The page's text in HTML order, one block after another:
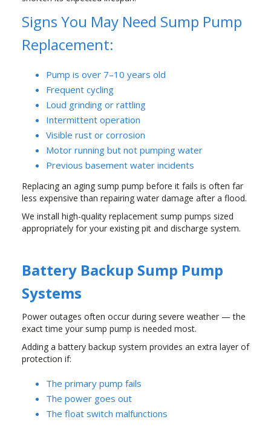
Signs You May Need Sump Pump
Replacement:
Pump is over 7–10 years old
Frequent cycling
Loud grinding or rattling
Intermittent operation
Visible rust or corrosion
Motor running but not pumping water
Previous basement water incidents
Replacing an aging sump pump before it fails is often far
less expensive than repairing water damage after a flood.
We install high-quality replacement sump pumps sized
appropriately for your existing pit and discharge system.
Battery Backup Sump Pump
Systems
Power outages often occur during severe weather — the
exact time your sump pump is needed most.
Adding a battery backup system provides an extra layer of
protection if:
The primary pump fails
The power goes out
The float switch malfunctions